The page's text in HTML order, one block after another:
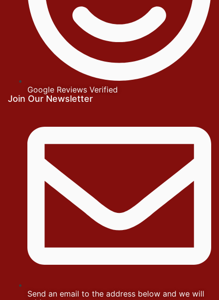
Google Reviews Verified
Join Our Newsletter
Send an email to the address below and we will